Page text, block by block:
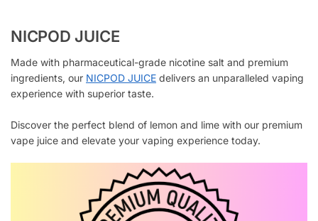
NICPOD JUICE
Made with pharmaceutical-grade nicotine salt and premium
ingredients, our NICPOD JUICE delivers an unparalleled vaping
experience with superior taste.
Discover the perfect blend of lemon and lime with our premium
vape juice and elevate your vaping experience today.